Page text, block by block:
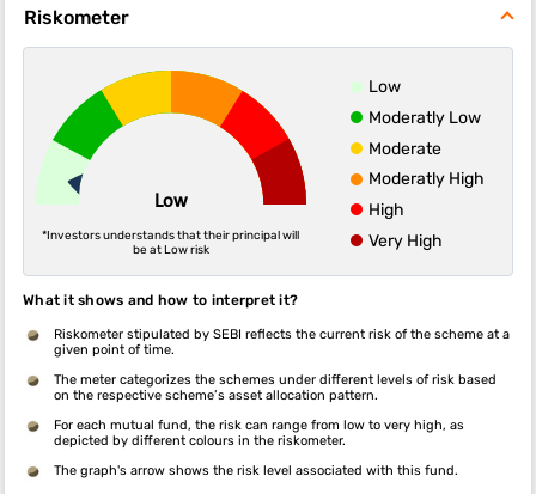
Riskometer
Low
*Investors understands that their principal will
be at Low risk
Low
Moderatly Low
Moderate
Moderatly High
High
Very High
What it shows and how to interpret it?
Riskometer stipulated by SEBI reflects the current risk of the scheme at a
given point of time.
The meter categorizes the schemes under different levels of risk based
on the respective scheme’s asset allocation pattern.
For each mutual fund, the risk can range from low to very high, as
depicted by different colours in the riskometer.
The graph's arrow shows the risk level associated with this fund.